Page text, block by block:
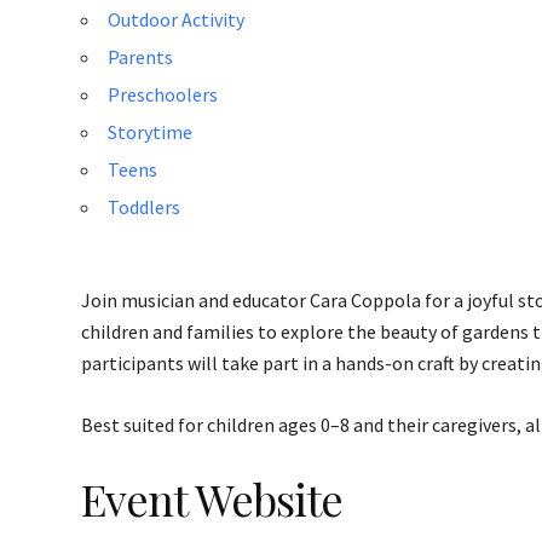
Outdoor Activity
Parents
Preschoolers
Storytime
Teens
Toddlers
Join musician and educator Cara Coppola for a joyful
children and families to explore the beauty of gardens
participants will take part in a hands-on craft by
Best suited for children ages 0–8 and their caregivers,
Event Website